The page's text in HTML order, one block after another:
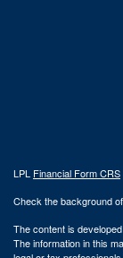
LPL Financial Form CRS
Check the background
The content is
The information in this